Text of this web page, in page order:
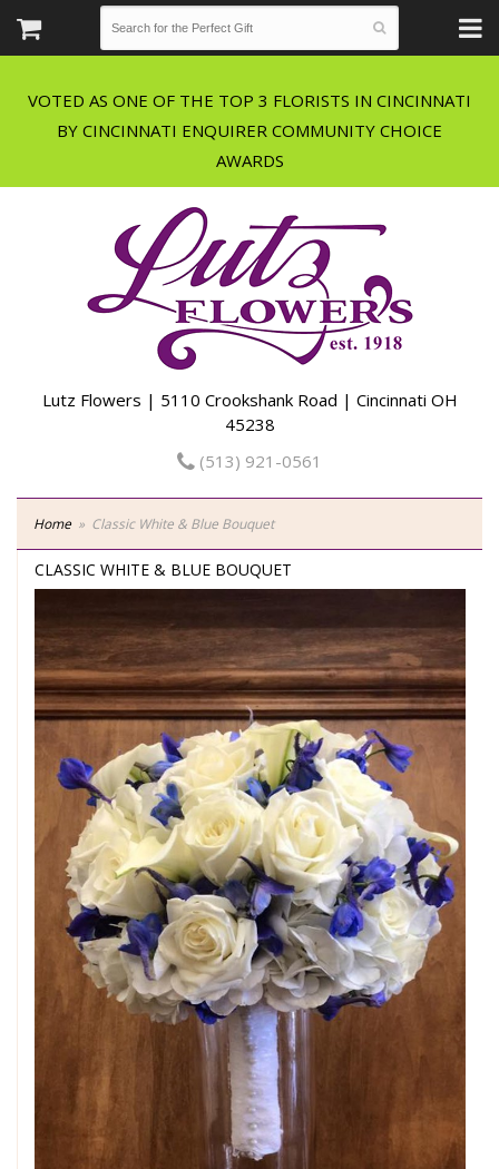
VOTED AS ONE OF THE TOP 3 FLORISTS IN CINCINNATI
BY CINCINNATI ENQUIRER COMMUNITY CHOICE
Lutz Flowers | 5110 Crookshank Road | Cincinnati OH
45238
(513) 921-0561
Home Classic White & Blue Bouquet
CLASSIC WHITE & BLUE BOUQUET